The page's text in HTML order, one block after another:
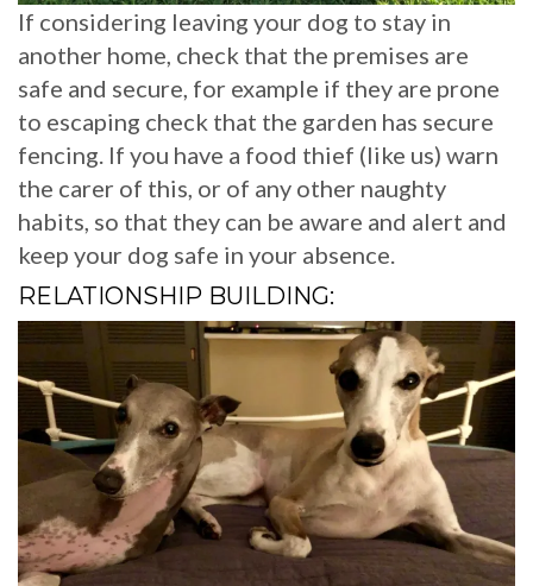
If considering leaving your dog to stay in
another home, check that the premises are
safe and secure, for example if they are prone
to escaping check that the garden has secure
fencing. If you have a food thief (like us) warn
the carer of this, or of any other naughty
habits, so that they can be aware and alert and
keep your dog safe in your absence.
RELATIONSHIP BUILDING: